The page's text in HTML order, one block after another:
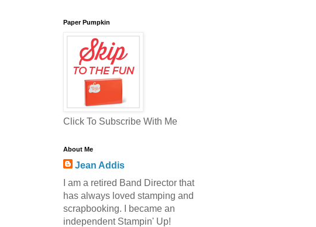
Paper Pumpkin
Click To Subscribe With Me
About Me
Jean Addis
I am a retired Band Director that
has always loved stamping and
scrapbooking. I became an
independent Stampin' Up!